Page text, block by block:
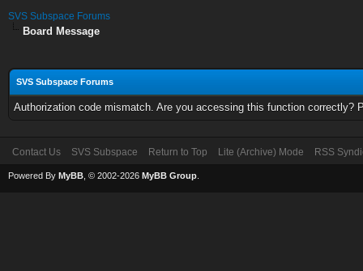
SVS Subspace Forums
Board Message
SVS Subspace Forums
Authorization code mismatch. Are you accessing this function correctly?
Contact Us SVS Subspace Return to Top Lite (Archive) Mode RSS
Powered By MyBB , © 2002-2026 MyBB Group